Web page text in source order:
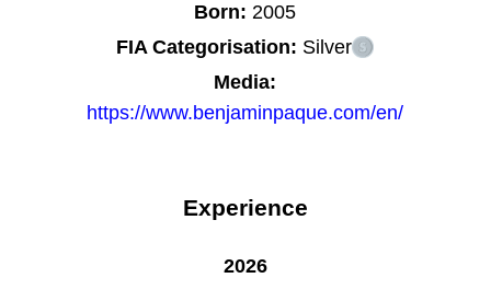
Born: 2005
FIA Categorisation: Silver
Media:
https://www.benjaminpaque.com/en/
Experience
2026